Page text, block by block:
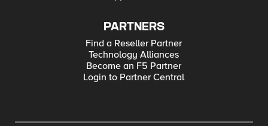
rancher-prod1/192.168.1.45 Start Time: Fri, 19
ingressgateway chart=gateways heritage=Tiller
install.operator.istio.io/owning-
resource=unknown istio=ingressgateway
istio.io/rev=default
operator.istio.io/component=IngressGateways
this ingress gateway to access applications via
PARTNERS
Find a Reseller Partner
Technology Alliances
Become an F5 Partner
Login to Partner Central